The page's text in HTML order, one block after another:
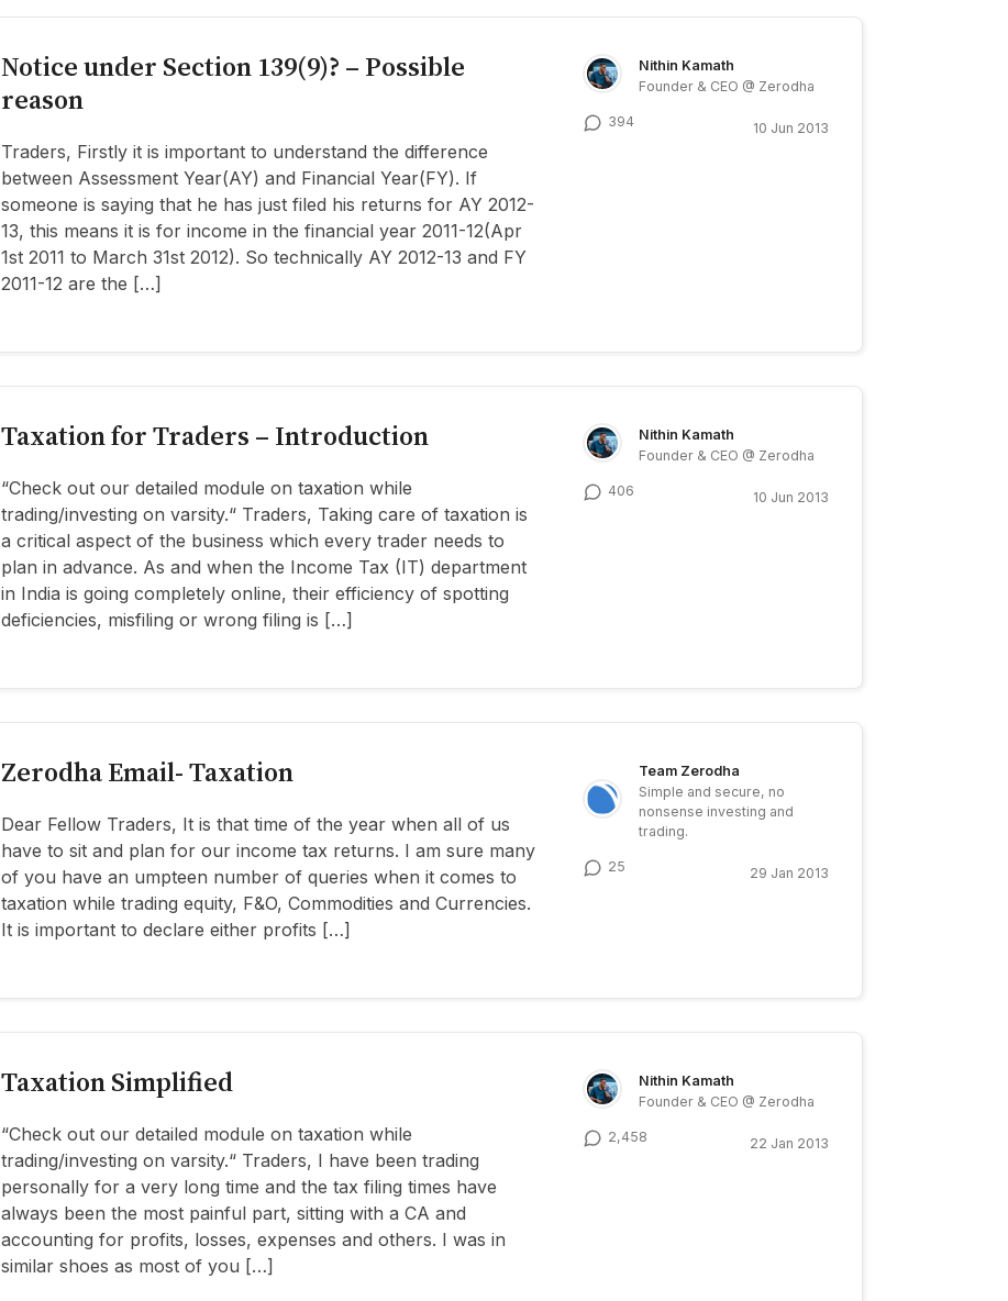
Notice under Section 139(9)? – Possible
reason
Traders, Firstly it is important to understand the difference
between Assessment Year(AY) and Financial Year(FY). If
someone is saying that he has just filed his returns for AY 2012-
13, this means it is for income in the financial year 2011-12(Apr
1st 2011 to March 31st 2012). So technically AY 2012-13 and FY
2011-12 are the […]
Nithin Kamath
Founder & CEO @ Zerodha
394 10 Jun 2013
Taxation for Traders – Introduction
“Check out our detailed module on taxation while
trading/investing on varsity.“ Traders, Taking care of taxation is
a critical aspect of the business which every trader needs to
plan in advance. As and when the Income Tax (IT) department
in India is going completely online, their efficiency of spotting
deficiencies, misfiling or wrong filing is […]
Nithin Kamath
Founder & CEO @ Zerodha
406 10 Jun 2013
Zerodha Email- Taxation
Dear Fellow Traders, It is that time of the year when all of us
have to sit and plan for our income tax returns. I am sure many
of you have an umpteen number of queries when it comes to
taxation while trading equity, F&O, Commodities and Currencies.
It is important to declare either profits […]
Team Zerodha
Simple and secure, no
nonsense investing and
trading.
25 29 Jan 2013
Taxation Simplified
“Check out our detailed module on taxation while
trading/investing on varsity.“ Traders, I have been trading
personally for a very long time and the tax filing times have
always been the most painful part, sitting with a CA and
accounting for profits, losses, expenses and others. I was in
similar shoes as most of you […]
Nithin Kamath
Founder & CEO @ Zerodha
2,458 22 Jan 2013